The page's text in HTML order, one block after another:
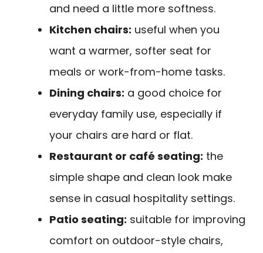
and need a little more softness.
Kitchen chairs: useful when you
want a warmer, softer seat for
meals or work-from-home tasks.
Dining chairs: a good choice for
everyday family use, especially if
your chairs are hard or flat.
Restaurant or café seating: the
simple shape and clean look make
sense in casual hospitality settings.
Patio seating: suitable for improving
comfort on outdoor-style chairs,